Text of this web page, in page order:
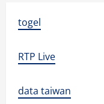
togel
RTP Live
data taiwan